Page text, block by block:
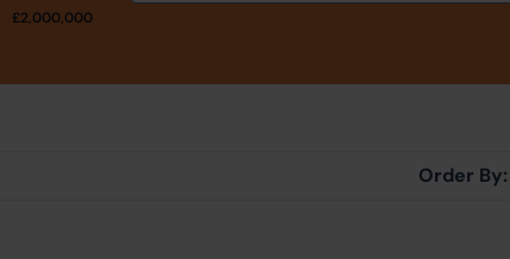
£2,000,000
Order By: